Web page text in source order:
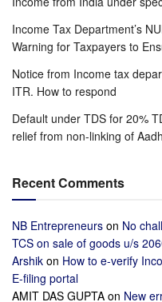
Income Tax Department’s
Warning for Taxpayers to
Notice from Income tax
ITR. How to respond
Default under TDS for 20%
relief from non-linking of
Recent Comments
NB Entrepreneurs on No
TCS on sale of goods u/s
Arshik on How to e-verify
E-filing portal
AMIT DAS GUPTA on New